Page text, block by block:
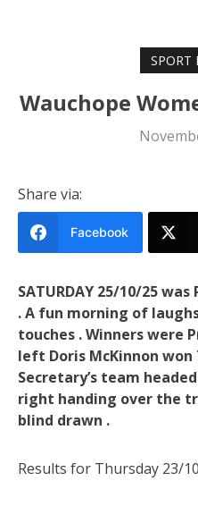
SPORT
Wauchope
Share via:
Facebook
SATURDAY 25/10/25
. A fun morning of
touches . Winners were
left Doris McKinnon won
Secretary’s team
right handing over the
blind drawn .
Results for Thursday 23/